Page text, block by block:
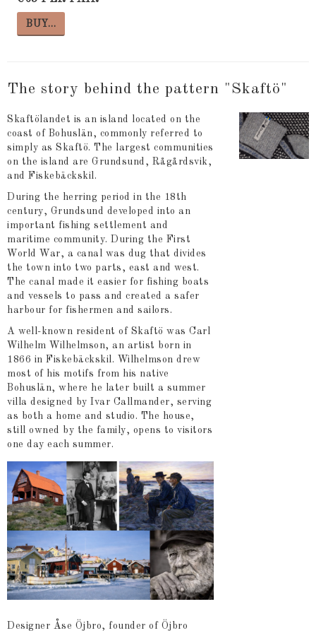
BUY…
The story behind the pattern "Skaftö"
Skaftölandet is an island located on the
coast of Bohuslän, commonly referred to
simply as Skaftö. The largest communities
on the island are Grundsund, Rågårdsvik,
and Fiskebäckskil.
During the herring period in the 18th
century, Grundsund developed into an
important fishing settlement and
maritime community. During the First
World War, a canal was dug that divides
the town into two parts, east and west.
The canal made it easier for fishing boats
and vessels to pass and created a safer
harbour for fishermen and sailors.
A well-known resident of Skaftö was Carl
Wilhelm Wilhelmson, an artist born in
1866 in Fiskebäckskil. Wilhelmson drew
most of his motifs from his native
Bohuslän, where he later built a summer
villa designed by Ivar Callmander, serving
as both a home and studio. The house,
still owned by the family, opens to visitors
one day each summer.
Designer Åse Öjbro, founder of Öjbro